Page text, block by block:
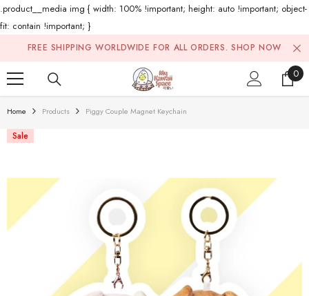
.product__media img { width: 100% !important; height: auto !important; object-
fit: contain !important; }
Skip To Content
FREE SHIPPING WORLDWIDE FOR ALL ORDERS. SHOP NOW
0
0
Home Products Piggy Couple Magnet Keychain
Sale